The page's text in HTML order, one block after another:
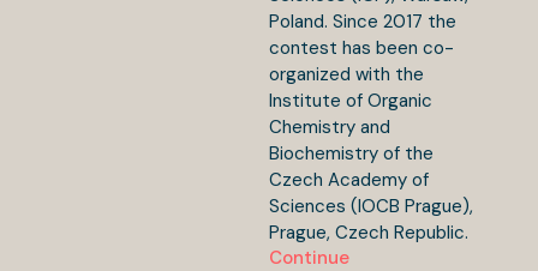
Poland. Since 2017 the
contest has been co-
organized with the
Institute of Organic
Chemistry and
Biochemistry of the
Czech Academy of
Sciences (IOCB Prague),
Prague, Czech Republic.
Continue